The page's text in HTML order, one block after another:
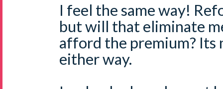
I feel the same way!
but will that eliminate
afford the premium? Its
either way.